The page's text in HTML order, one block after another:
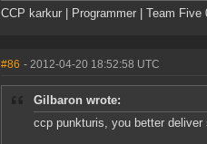
CCP karkur | Programmer | Team
#86 - 2012-04-20 18:52:58 UTC
Gilbaron wrote:
ccp punkturis, you better